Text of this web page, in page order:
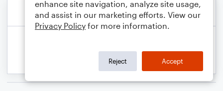
enhance site navigation, analyze site usage,
and assist in our marketing efforts. View our
Privacy Policy for more information.
Reject Accept